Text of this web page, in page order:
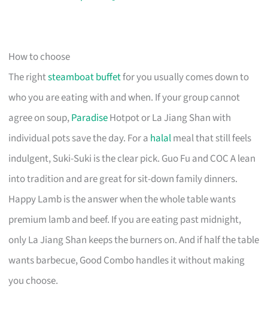
How to choose
The rightsteamboat buffetfor you usually comes down to
who you are eating with and when. If your group cannot
agree on soup,ParadiseHotpot or La Jiang Shan with
individual pots save the day. For a halalmeal that still feels
indulgent, Suki-Suki is the clear pick. Guo Fu and COC A lean
into tradition and are great for sit-down family dinners.
Happy Lamb is the answer when the whole table wants
premium lamb and beef. If you are eating past midnight,
only La Jiang Shan keeps the burners on. And if half the table
wants barbecue, Good Combo handles it without making
you choose.